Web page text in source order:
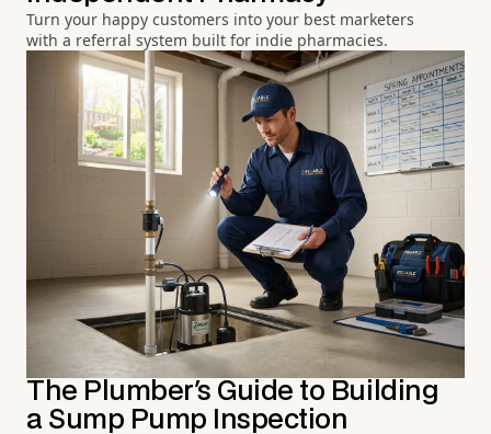
Turn your happy customers into your best marketers
with a referral system built for indie pharmacies.
The Plumber's Guide to Building
a Sump Pump Inspection